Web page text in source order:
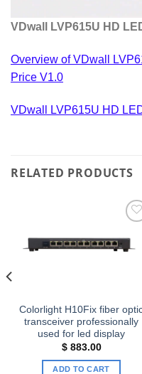
VDwall LVP615U HD
Overview of VDwall
Price V1.0
VDwall LVP615U HD
RELATED PRODUCTS
wishlist
Colorlight H10Fix fiber
transceiver professionally
used for led display
$883.00
ADD TO CART